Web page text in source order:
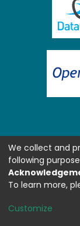
We collect and
following
To learn more,
Customize